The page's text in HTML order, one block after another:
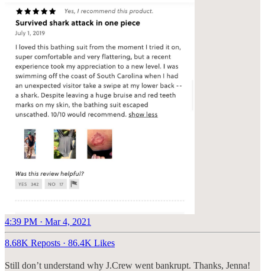
4:39 PM · Mar 4, 2021
8.68K Reposts · 86.4K Likes
Still don’t understand why J.Crew went bankrupt. Thanks, Jenna!